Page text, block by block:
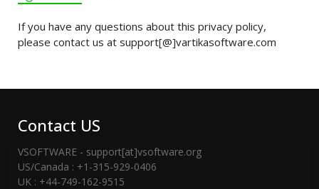
If you have any questions about this privacy policy,
please contact us at support[@]vartikasoftware.com
Contact US
VSOFTWARE - support[at]vsoftware.org
US/Canada : +1-315-929-0406
UK : +44-749-162-9515